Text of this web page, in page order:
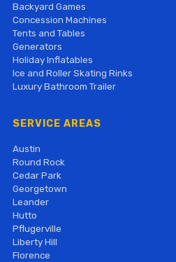
Backyard Games
Concession Machines
Tents and Tables
Generators
Holiday Inflatables
Ice and Roller Skating Rinks
Luxury Bathroom Trailer
SERVICE AREAS
Austin
Round Rock
Cedar Park
Georgetown
Leander
Hutto
Pflugerville
Liberty Hill
Florence